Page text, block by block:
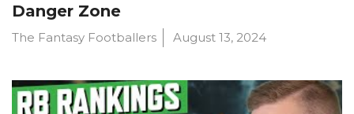
Danger Zone
The Fantasy Footballers August 13, 2024